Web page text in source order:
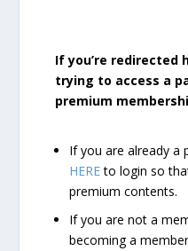
If you’re redirected
trying to access a
premium
If you are already a
HEREto login so
premium contents.
If you are not a
becoming a